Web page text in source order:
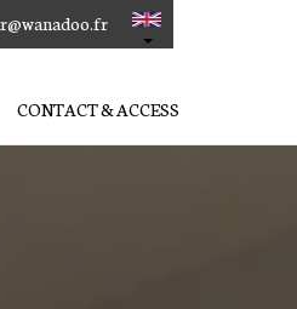
CONTACT & ACCESS